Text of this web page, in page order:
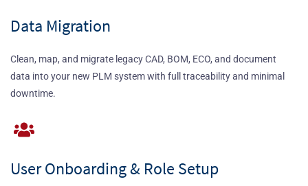
Data Migration
Clean, map, and migrate legacy CAD, BOM, ECO, and document
data into your new PLM system with full traceability and minimal
downtime.
User Onboarding & Role Setup